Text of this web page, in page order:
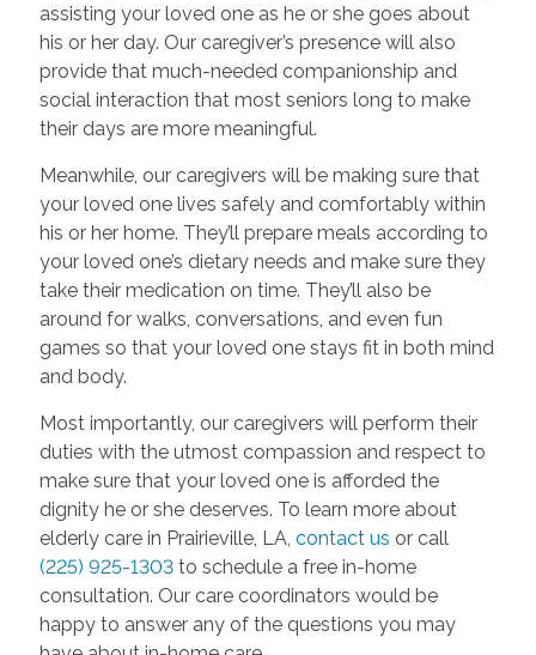
assisting your loved one as he or she goes about
his or her day. Our caregiver’s presence will also
provide that much-needed companionship and
social interaction that most seniors long to make
their days are more meaningful.
Meanwhile, our caregivers will be making sure that
your loved one lives safely and comfortably within
his or her home. They’ll prepare meals according to
your loved one’s dietary needs and make sure they
take their medication on time. They’ll also be
around for walks, conversations, and even fun
games so that your loved one stays fit in both mind
and body.
Most importantly, our caregivers will perform their
duties with the utmost compassion and respect to
make sure that your loved one is afforded the
dignity he or she deserves. To learn more about
elderly care in Prairieville, LA, contact us or call
(225) 925-1303 to schedule a free in-home
consultation. Our care coordinators would be
happy to answer any of the questions you may